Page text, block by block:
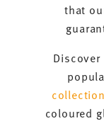
that
coloured